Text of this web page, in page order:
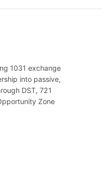
1031 exchange
into passive,
DST, 721
Zone